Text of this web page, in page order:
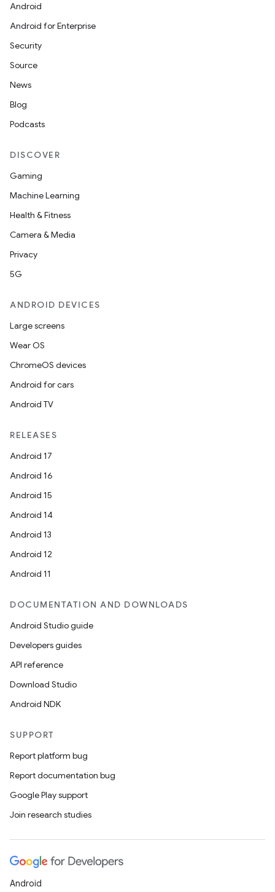
Android
Android for Enterprise
Security
Source
News
Blog
Podcasts
DISCOVER
Gaming
Machine Learning
Health & Fitness
Camera & Media
Privacy
5G
ANDROID DEVICES
Large screens
Wear OS
ChromeOS devices
Android for cars
Android TV
RELEASES
Android 17
Android 16
Android 15
Android 14
Android 13
Android 12
Android 11
DOCUMENTATION AND DOWNLOADS
Android Studio guide
Developers guides
API reference
Download Studio
Android NDK
SUPPORT
Report platform bug
Report documentation bug
Google Play support
Join research studies
Android